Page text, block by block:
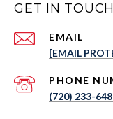
GET IN TOUCH
EMAIL
[EMAIL
PHONE
(720) 233-